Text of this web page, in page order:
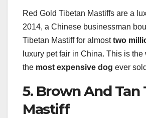
Red Gold Tibetan Mastiffs are a
2014, a Chinese businessman
Tibetan Mastiff for almosttwo
luxury pet fair in China. This is
the most expensive dog ever
5. Brown And Tan
Mastiff